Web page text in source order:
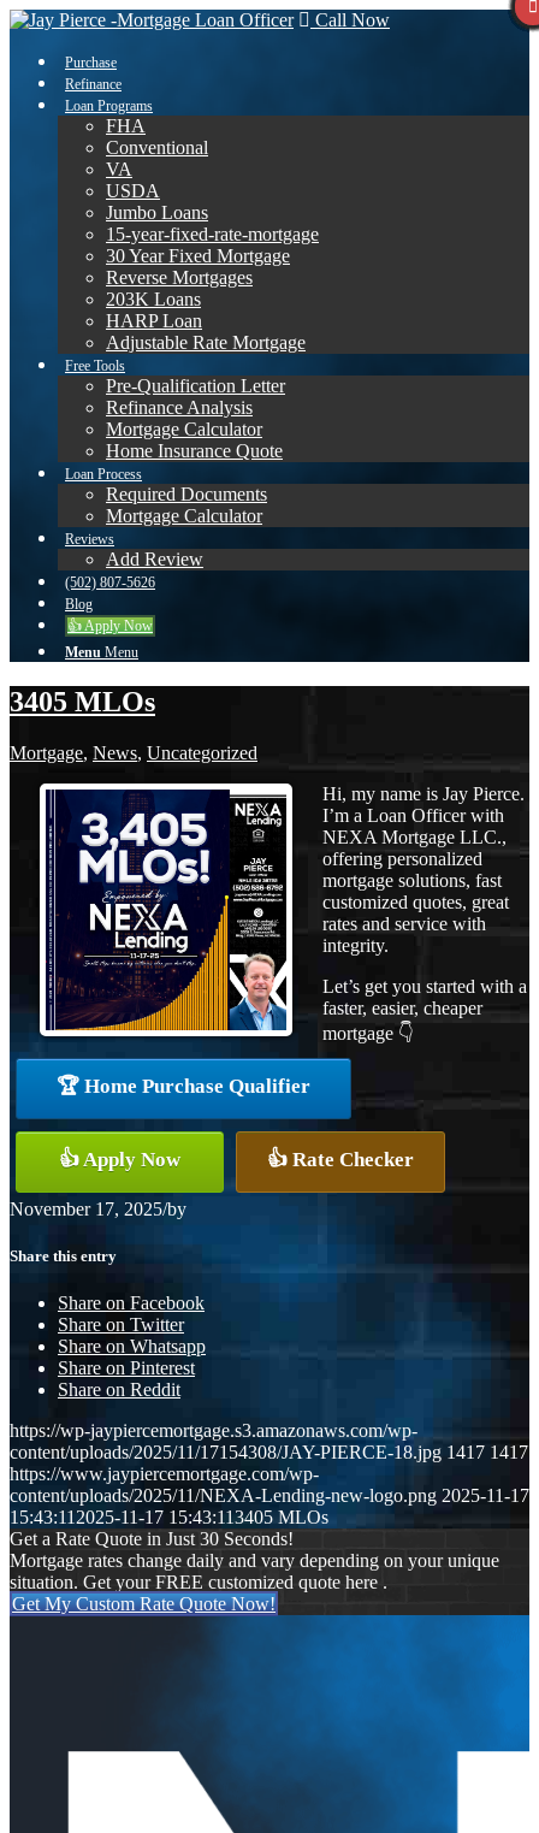
Call Now
Purchase
Refinance
Loan Programs
FHA
Conventional
VA
USDA
Jumbo Loans
15-year-fixed-rate-mortgage
30 Year Fixed Mortgage
Reverse Mortgages
203K Loans
HARP Loan
Adjustable Rate Mortgage
Free Tools
Pre-Qualification Letter
Refinance Analysis
Mortgage Calculator
Home Insurance Quote
Loan Process
Required Documents
Mortgage Calculator
Reviews
Add Review
(502) 807-5626
Blog
👍 Apply Now
Menu Menu
3405 MLOs
Mortgage, News, Uncategorized
Hi, my name is Jay Pierce.
I’m a Loan Officer with
NEXA Mortgage LLC.,
offering personalized
mortgage solutions, fast
customized quotes, great
rates and service with
integrity.
Let’s get you started with a
faster, easier, cheaper
mortgage 👇
🏆 Home Purchase Qualifier
👍 Apply Now 👍 Rate Checker
November 17, 2025/by
Share this entry
Share on Facebook
Share on Twitter
Share on Whatsapp
Share on Pinterest
Share on Reddit
https://wp-jaypiercemortgage.s3.amazonaws.com/wp-
content/uploads/2025/11/17154308/JAY-PIERCE-18.jpg 1417 1417
https://www.jaypiercemortgage.com/wp-
content/uploads/2025/11/NEXA-Lending-new-logo.png 2025-11-17
15:43:112025-11-17 15:43:113405 MLOs
Get a Rate Quote in Just 30 Seconds!
Mortgage rates change daily and vary depending on your unique
situation. Get your FREE customized quote here .
Get My Custom Rate Quote Now!